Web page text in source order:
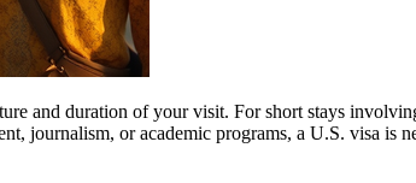
and duration of your visit. For short stays
journalism, or academic programs, a U.S. visa